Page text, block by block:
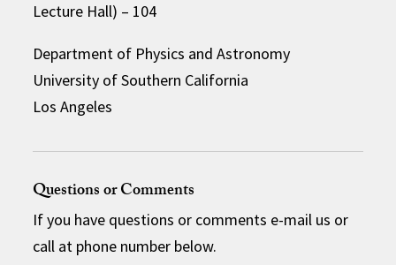
Lecture Hall) – 104
Department of Physics and Astronomy
University of Southern California
Los Angeles
Questions or Comments
If you have questions or comments e-mail us or
call at phone number below.